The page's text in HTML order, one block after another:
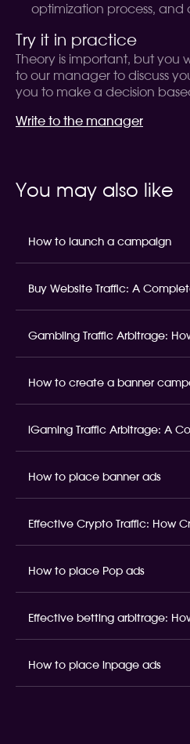
optimization process, and
Try it in practice
Theory is important, but
to our manager to discuss
you to make a decision
Write to the manager
You may also like
How to launch a campaign
Buy Website Traffic: A
Gambling Traffic Arbitrage:
How to create a banner
iGaming Traffic Arbitrage: A
How to place banner ads
Effective Crypto Traffic: How
How to place Pop ads
Effective betting arbitrage:
How to place inpage ads